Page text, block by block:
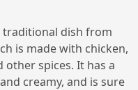
traditional dish from
is made with chicken,
other spices. It has a
creamy, and is sure